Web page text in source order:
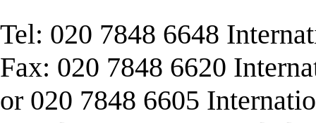
Tel: 020 7848 6648
Fax: 020 7848 6620
or 020 7848 6605